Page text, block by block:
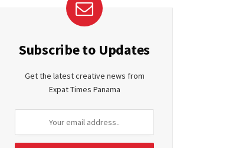
Subscribe to Updates
Get the latest creative news from
Expat Times Panama